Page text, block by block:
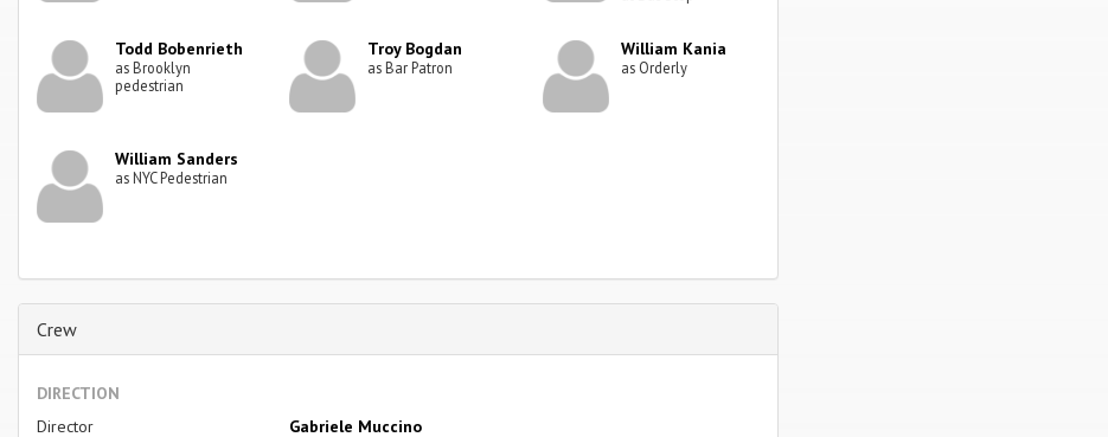
Todd Bobenrieth
as Brooklyn
pedestrian
Troy Bogdan
as Bar Patron
William Kania
as Orderly
William Sanders
as NYC Pedestrian
Crew
DIRECTION
Director
Gabriele Muccino